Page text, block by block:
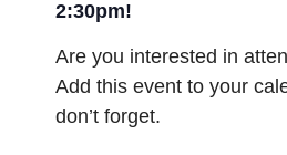
2:30pm!
Are you interested in
Add this event to your
don’t forget.